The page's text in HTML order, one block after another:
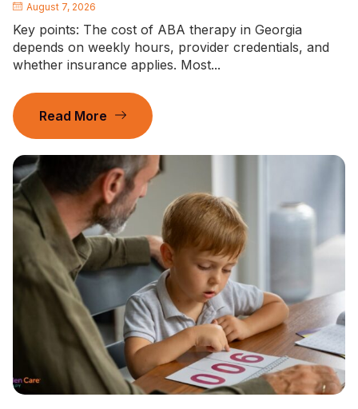
August 7, 2026
Key points: The cost of ABA therapy in Georgia
depends on weekly hours, provider credentials, and
whether insurance applies. Most...
Read More